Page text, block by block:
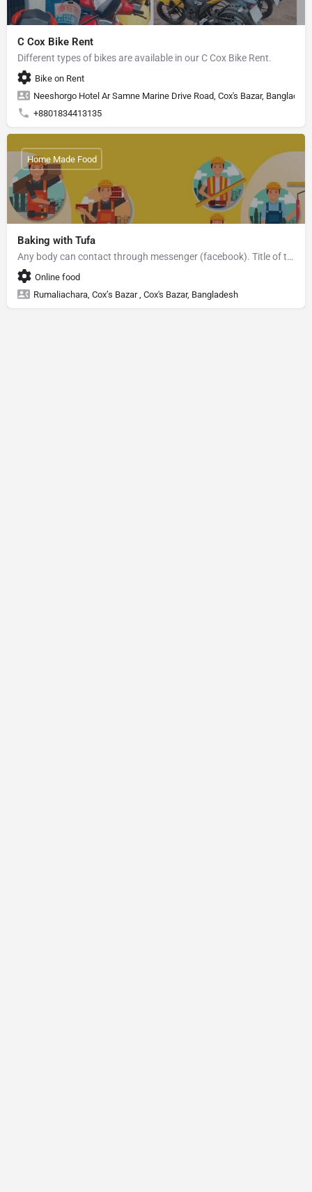
C Cox Bike Rent
Different types of bikes are available in our C Cox Bike Rent.
Bike on Rent
Neeshorgo Hotel Ar Samne Marine Drive Road, Cox's Bazar, Bangladesh
+8801834413135
Baking with Tufa
Any body can contact through messenger (facebook). Title of the Facebook page is Baking with Tufa
Online food
Rumaliachara, Cox’s Bazar , Cox's Bazar, Bangladesh
Home Made Food